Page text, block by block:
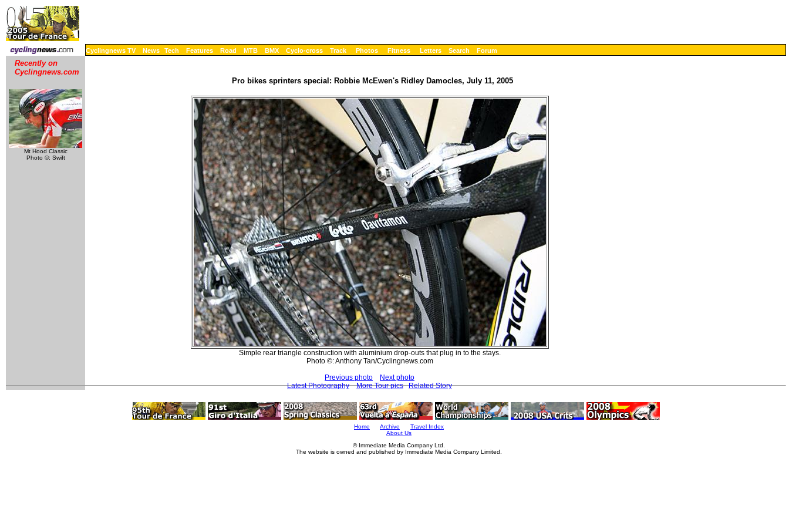
Cyclingnews TV News Tech Features Road MTB BMX Cyclo-cross Track Photos Fitness Letters Search Forum
Recently on
Cyclingnews.com
Mt Hood Classic
Photo ©: Swift
Pro bikes sprinters special: Robbie McEwen's Ridley Damocles, July 11, 2005
Simple rear triangle construction with aluminium drop-outs that plug in to the stays.
Photo ©: Anthony Tan/Cyclingnews.com
Previous photo
Next photo
Latest Photography
More Tour pics Related Story
Home Archive
Travel Index
About Us
© Immediate Media Company Ltd.
The website is owned and published by Immediate Media Company Limited.